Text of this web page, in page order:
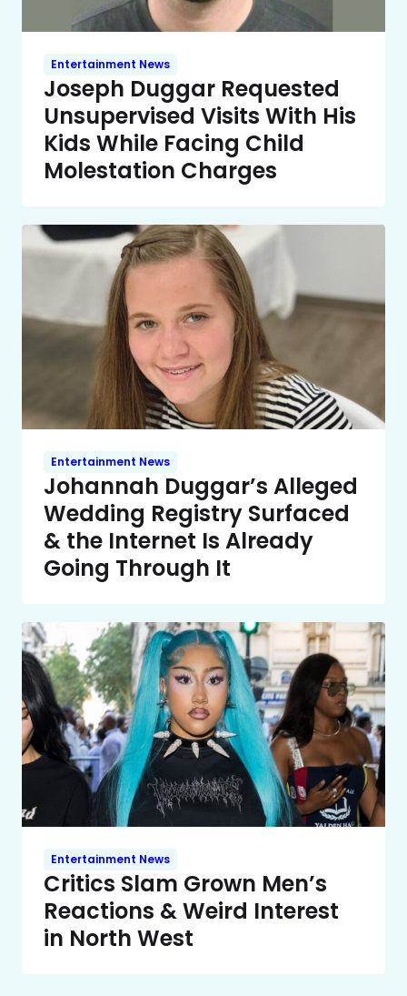
Entertainment News
Joseph Duggar Requested
Unsupervised Visits With His
Kids While Facing Child
Molestation Charges
Entertainment News
Johannah Duggar’s Alleged
Wedding Registry Surfaced
& the Internet Is Already
Going Through It
Entertainment News
Critics Slam Grown Men’s
Reactions & Weird Interest
in North West